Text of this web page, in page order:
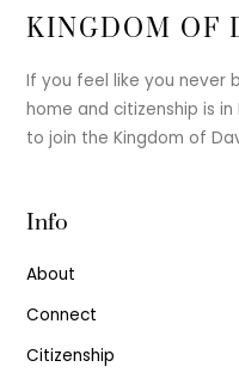
KINGDOM OF
If you feel like you never
home and citizenship is
to join the Kingdom of
Info
About
Connect
Citizenship